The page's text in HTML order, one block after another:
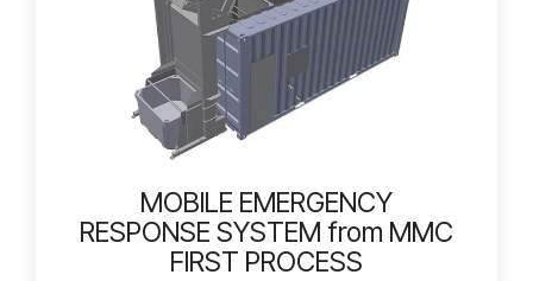
MOBILE EMERGENCY
RESPONSE SYSTEM from MMC
FIRST PROCESS